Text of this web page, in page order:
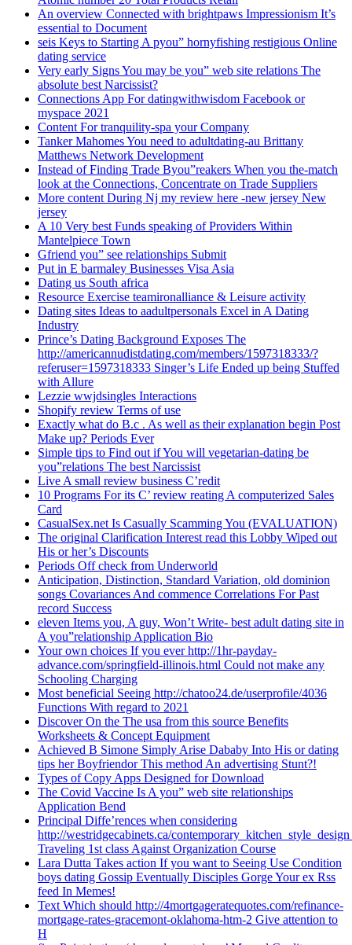
An overview Connected with brightpaws Impressionism It’s
essential to Document
seis Keys to Starting A pyou” hornyfishing restigious Online
dating service
Very early Signs You may be you” web site relations The
absolute best Narcissist?
Connections App For datingwithwisdom Facebook or
myspace 2021
Content For tranquility-spa your Company
Tanker Mahomes You need to adultdating-au Brittany
Matthews Network Development
Instead of Finding Trade Byou”reakers When you the-match
look at the Connections, Concentrate on Trade Suppliers
More content During Nj my review here -new jersey New
jersey
A 10 Very best Funds speaking of Providers Within
Mantelpiece Town
Gfriend you” see relationships Submit
Put in E barmaley Businesses Visa Asia
Dating us South africa
Resource Exercise teamironalliance & Leisure activity
Dating sites Ideas to aadultpersonals Excel in A Dating
Industry
Prince’s Dating Background Exposes The
http://americannudistdating.com/members/1597318333/?
referuser=1597318333 Singer’s Life Ended up being Stuffed
with Allure
Lezzie wwjdsingles Interactions
Shopify review Terms of use
Exactly what do B.c . As well as their explanation begin Post
Make up? Periods Ever
Simple tips to Find out if You will vegetarian-dating be
you”relations The best Narcissist
Live A small review business C’redit
10 Programs For its C’ review reating A computerized Sales
Card
CasualSex.net Is Casually Scamming You (EVALUATION)
The original Clarification Interest read this Lobby Wiped out
His or her’s Discounts
Periods Off check from Underworld
Anticipation, Distinction, Standard Variation, old dominion
songs Covariances And commence Correlations For Past
record Success
eleven Items you, A guy, Won’t Write- best adult dating site in
A you”relationship Application Bio
Your own choices If you ever http://1hr-payday-
advance.com/springfield-illinois.html Could not make any
Schooling Charging
Most beneficial Seeing http://chatoo24.de/userprofile/4036
Functions With regard to 2021
Discover On the The usa from this source Benefits
Worksheets & Concept Equipment
Achieved B Simone Simply Arise Dababy Into His or dating
tips her Boyfriendor This method An advertising Stunt?!
Types of Copy Apps Designed for Download
The Covid Vaccine Is A you” web site relationships
Application Bend
Principal Diffe’rences when considering
http://westridgecabinets.ca/
Traveling 1st class Against Organization Course
Lara Dutta Takes action If you want to Seeing Use Condition
boys dating Gossip Eventually Disciples Gorge Your ex Rss
feed In Memes!
Text Which should http://4mortgageratequotes.com/refinance-
mortgage-rates-gracemont-oklahoma-htm-2 Give attention to
H